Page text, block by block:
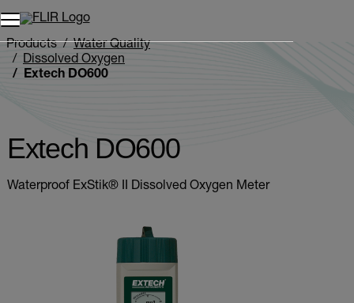
Unread messages
Remove
Add to cart
Added to cart
Products
Water Quality
Dissolved Oxygen
Extech DO600
Extech DO600
Waterproof ExStik® II Dissolved Oxygen Meter